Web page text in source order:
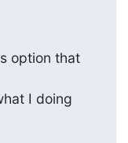
option that
I doing